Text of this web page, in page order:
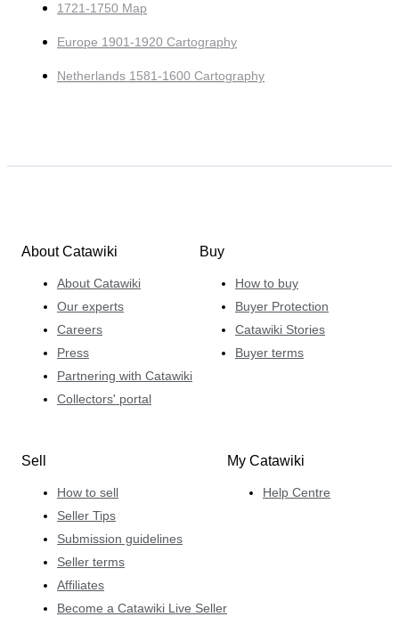
1721-1750 Map
Europe 1901-1920 Cartography
Netherlands 1581-1600 Cartography
About Catawiki
About Catawiki
Our experts
Careers
Press
Partnering with Catawiki
Collectors' portal
Buy
How to buy
Buyer Protection
Catawiki Stories
Buyer terms
Sell
How to sell
Seller Tips
Submission guidelines
Seller terms
Affiliates
Become a Catawiki Live Seller
My Catawiki
Help Centre